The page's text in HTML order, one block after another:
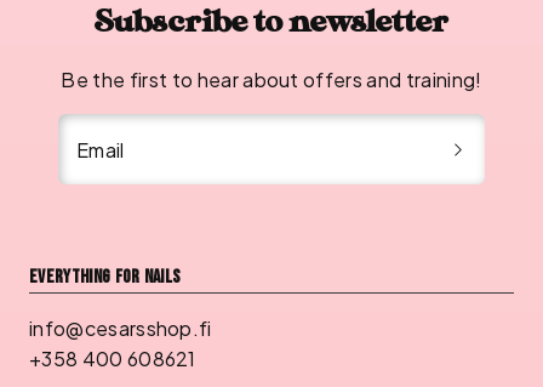
Subscribe to newsletter
Be the first to hear about offers and training!
Email
Everything for nails
info@cesarsshop.fi
+358 400 608621